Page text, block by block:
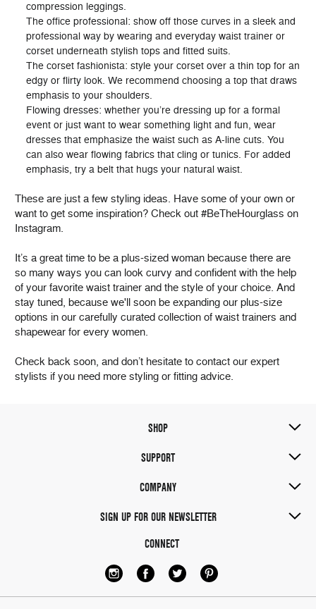
compression leggings.
The office professional: show off those curves in a sleek and
professional way by wearing and everyday waist trainer or
corset underneath stylish tops and fitted suits.
The corset fashionista: style your corset over a thin top for an
edgy or flirty look. We recommend choosing a top that draws
emphasis to your shoulders.
Flowing dresses: whether you’re dressing up for a formal
event or just want to wear something light and fun, wear
dresses that emphasize the waist such as A-line cuts. You
can also wear flowing fabrics that cling or tunics. For added
emphasis, try a belt that hugs your natural waist.
These are just a few styling ideas. Have some of your own or
want to get some inspiration? Check out #BeTheHourglass on
Instagram.
It’s a great time to be a plus-sized woman because there are
so many ways you can look curvy and confident with the help
of your favorite waist trainer and the style of your choice. And
stay tuned, because we'll soon be expanding our plus-size
options in our carefully curated collection of waist trainers and
shapewear for every women.
Check back soon, and don’t hesitate to contact our expert
stylists if you need more styling or fitting advice.
SHOP
SUPPORT
COMPANY
SIGN UP FOR OUR NEWSLETTER
CONNECT